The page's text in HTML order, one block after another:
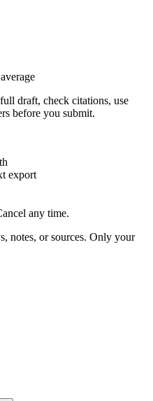
draft, check citations, use
before you submit.
export
any time.
notes, or sources. Only your